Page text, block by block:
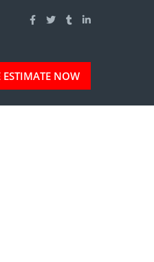
ESTIMATE NOW